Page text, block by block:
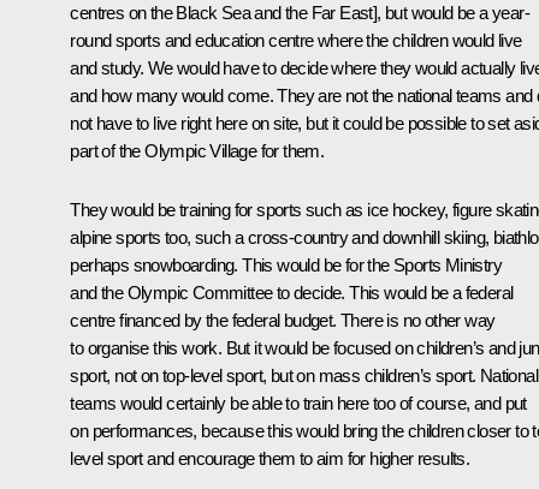
centres on the Black Sea and the Far East], but would be a year-
round sports and education centre where the children would live
and study. We would have to decide where they would actually
and how many would come. They are not the national teams and
not have to live right here on site, but it could be possible to set
part of the Olympic Village for them.
They would be training for sports such as ice hockey, figure
alpine sports too, such a cross-country and downhill skiing,
perhaps snowboarding. This would be for the Sports Ministry
and the Olympic Committee to decide. This would be a federal
centre financed by the federal budget. There is no other way
to organise this work. But it would be focused on children’s and
sport, not on top-level sport, but on mass children’s sport. National
teams would certainly be able to train here too of course, and put
on performances, because this would bring the children closer to
level sport and encourage them to aim for higher results.